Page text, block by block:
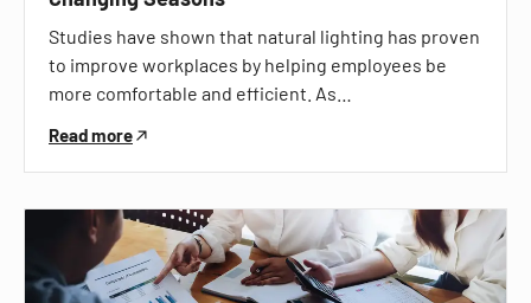
Studies have shown that natural lighting has proven
to improve workplaces by helping employees be
more comfortable and efficient. As…
Read more